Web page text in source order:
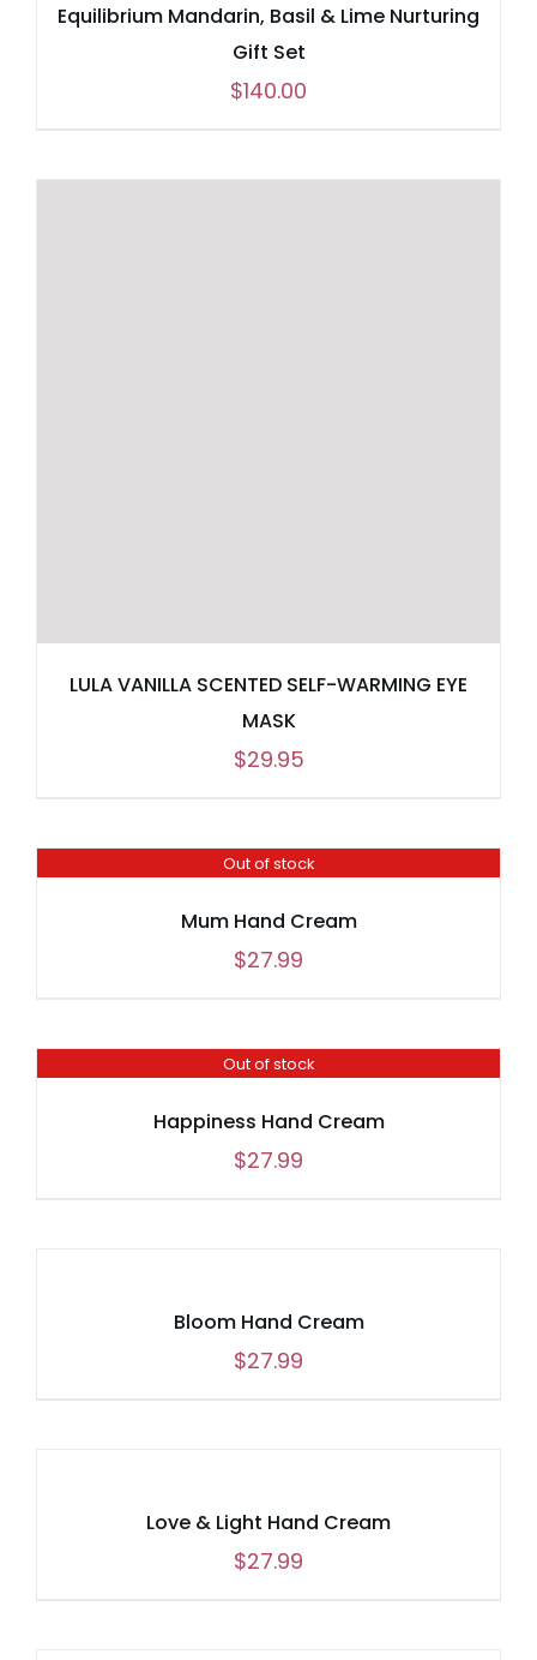
Equilibrium Mandarin, Basil & Lime Nurturing
Gift Set
$140.00
LULA VANILLA SCENTED SELF-WARMING EYE
MASK
$29.95
Out of stock
Mum Hand Cream
$27.99
Out of stock
Happiness Hand Cream
$27.99
Bloom Hand Cream
$27.99
Love & Light Hand Cream
$27.99